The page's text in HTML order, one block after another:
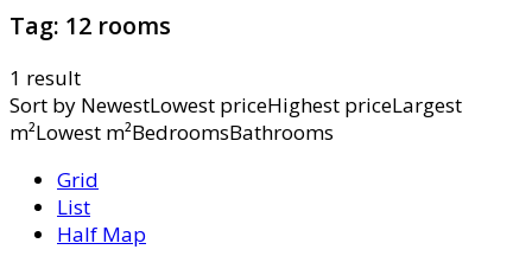
Tag: 12 rooms
1 result
Sort by NewestLowest priceHighest priceLargest
m²Lowest m²BedroomsBathrooms
Grid
List
Half Map